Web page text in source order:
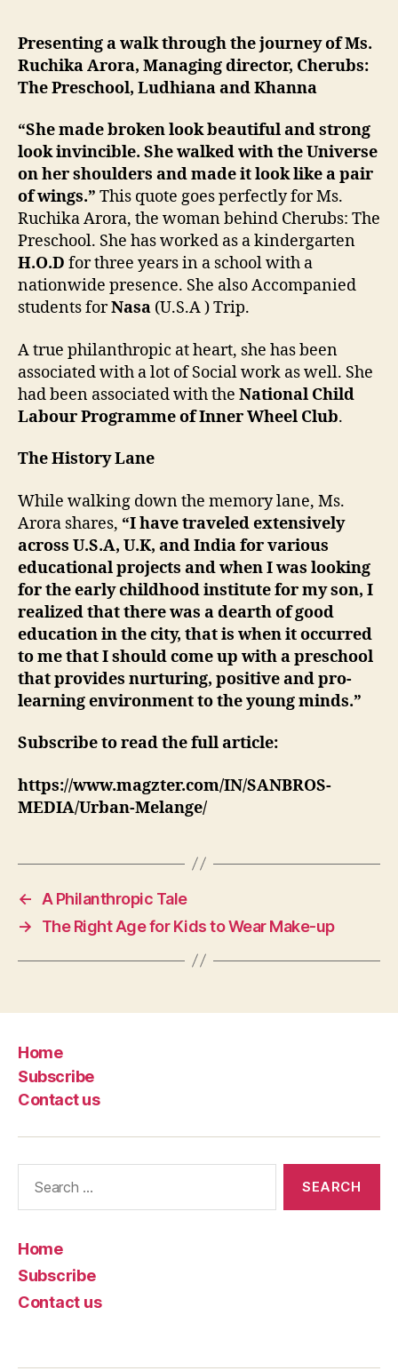
Presenting a walk through the journey of Ms.
Ruchika Arora, Managing director, Cherubs:
The Preschool, Ludhiana and Khanna
“She made broken look beautiful and strong
look invincible. She walked with the Universe
on her shoulders and made it look like a pair
of wings.” This quote goes perfectly for Ms.
Ruchika Arora, the woman behind Cherubs: The
Preschool. She has worked as a kindergarten
H.O.D for three years in a school with a
nationwide presence. She also Accompanied
students forNasa (U.S.A ) Trip.
A true philanthropic at heart, she has been
associated with a lot of Social work as well. She
had been associated with the National Child
Labour Programme of Inner Wheel Club.
The History Lane
While walking down the memory lane, Ms.
Arora shares, “I have traveled extensively
across U.S.A, U.K, and India for various
educational projects and when I was looking
for the early childhood institute for my son, I
realized that there was a dearth of good
education in the city, that is when it occurred
to me that I should come up with a preschool
that provides nurturing, positive and pro-
learning environment to the young minds.”
Subscribe to read the full article:
https://www.magzter.com/IN/SANBROS-
MEDIA/Urban-Melange/
←
A Philanthropic Tale
→
The Right Age for Kids to Wear Make-up
Home
Subscribe
Contact us
Home
Subscribe
Contact us